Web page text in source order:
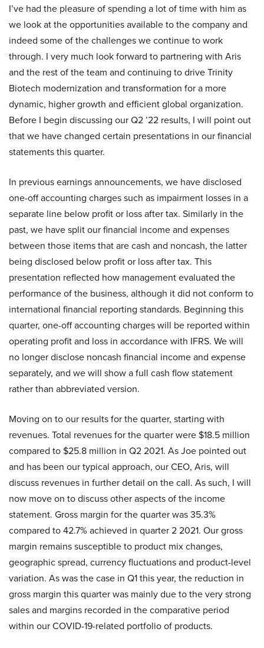
I’ve had the pleasure of spending a lot of time with him as
we look at the opportunities available to the company and
indeed some of the challenges we continue to work
through. I very much look forward to partnering with Aris
and the rest of the team and continuing to drive Trinity
Biotech modernization and transformation for a more
dynamic, higher growth and efficient global organization.
Before I begin discussing our Q2 ’22 results, I will point out
that we have changed certain presentations in our financial
statements this quarter.
In previous earnings announcements, we have disclosed
one-off accounting charges such as impairment losses in a
separate line below profit or loss after tax. Similarly in the
past, we have split our financial income and expenses
between those items that are cash and noncash, the latter
being disclosed below profit or loss after tax. This
presentation reflected how management evaluated the
performance of the business, although it did not conform to
international financial reporting standards. Beginning this
quarter, one-off accounting charges will be reported within
operating profit and loss in accordance with IFRS. We will
no longer disclose noncash financial income and expense
separately, and we will show a full cash flow statement
rather than abbreviated version.
Moving on to our results for the quarter, starting with
revenues. Total revenues for the quarter were $18.5 million
compared to $25.8 million in Q2 2021. As Joe pointed out
and has been our typical approach, our CEO, Aris, will
discuss revenues in further detail on the call. As such, I will
now move on to discuss other aspects of the income
statement. Gross margin for the quarter was 35.3%
compared to 42.7% achieved in quarter 2 2021. Our gross
margin remains susceptible to product mix changes,
geographic spread, currency fluctuations and product-level
variation. As was the case in Q1 this year, the reduction in
gross margin this quarter was mainly due to the very strong
sales and margins recorded in the comparative period
within our COVID-19-related portfolio of products.